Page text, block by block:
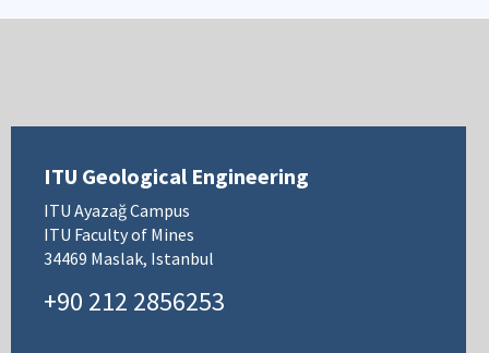
ITU Geological Engineering
ITU Ayazağ Campus
ITU Faculty of Mines
34469 Maslak, Istanbul
+90 212 2856253